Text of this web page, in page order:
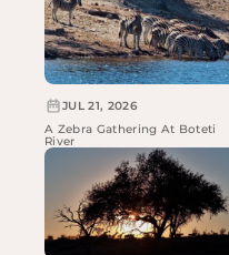
JUL 21, 2026
A Zebra Gathering At Boteti
River